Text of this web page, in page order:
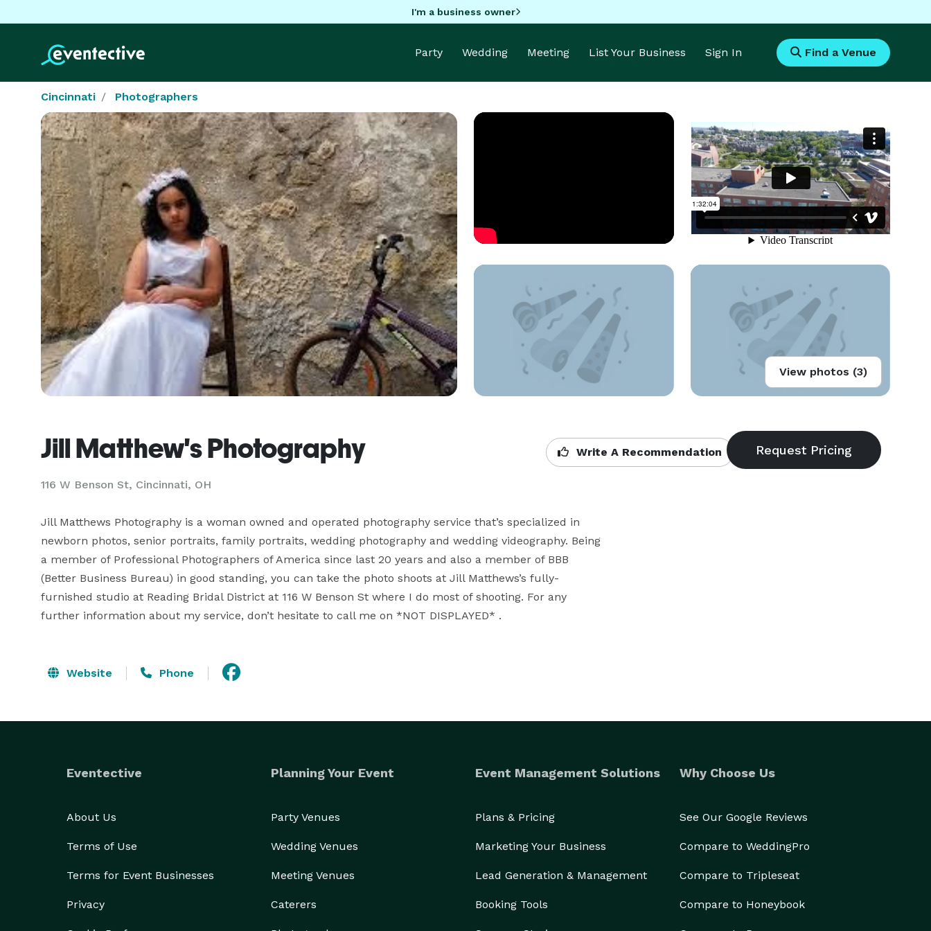
I'm a business owner
Party Wedding Meeting List Your Business Sign In Find a Venue
Cincinnati Photographers
View photos (3)
Jill Matthew's Photography
116 W Benson St, Cincinnati, OH
Write A Recommendation
Jill Matthews Photography is a woman owned and operated photography service that’s specialized in
newborn photos, senior portraits, family portraits, wedding photography and wedding videography. Being
a member of Professional Photographers of America since last 20 years and also a member of BBB
(Better Business Bureau) in good standing, you can take the photo shoots at Jill Matthews’s fully-
furnished studio at Reading Bridal District at 116 W Benson St where I do most of shooting. For any
further information about my service, don’t hesitate to call me on *NOT DISPLAYED* .
Website Phone
Eventective
About Us
Terms of Use
Terms for Event Businesses
Privacy
Planning Your Event
Party Venues
Wedding Venues
Meeting Venues
Caterers
Event Management Solutions
Plans & Pricing
Marketing Your Business
Lead Generation & Management
Booking Tools
Why Choose Us
See Our Google Reviews
Compare to WeddingPro
Compare to Tripleseat
Compare to Honeybook